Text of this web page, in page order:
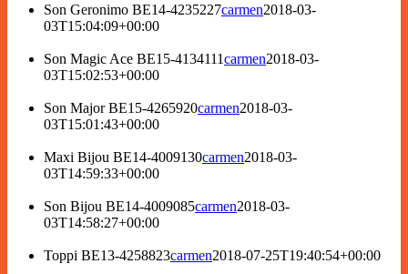
Son Geronimo BE14-4235227carmen2018-03-
03T15:04:09+00:00
Son Magic Ace BE15-4134111carmen2018-03-
03T15:02:53+00:00
Son Major BE15-4265920carmen2018-03-
03T15:01:43+00:00
Maxi Bijou BE14-4009130carmen2018-03-
03T14:59:33+00:00
Son Bijou BE14-4009085carmen2018-03-
03T14:58:27+00:00
Toppi BE13-4258823carmen2018-07-25T19:40:54+00:00